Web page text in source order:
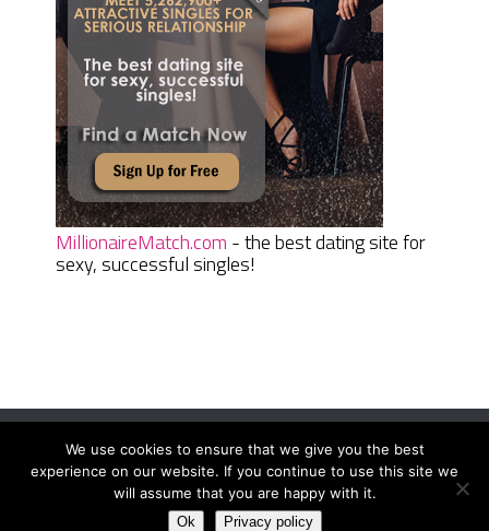
MillionaireMatch.com - the best dating site for
sexy, successful singles!
Women Daily MagazineCopyright © 2026.
Terms And Conditions|Privacy Policy|Sitemap Contact
We use cookies to ensure that we give you the best
experience on our website. If you continue to use this site we
will assume that you are happy with it.
Ok Privacy policy